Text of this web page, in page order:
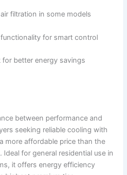
filtration in some models
for smart control
for better energy savings
between performance and
seeking reliable cooling with
more affordable price than the
Ideal for general residential use in
it offers energy efficiency